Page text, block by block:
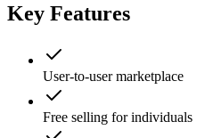
Key Features
User-to-user marketplace
Free selling for individuals